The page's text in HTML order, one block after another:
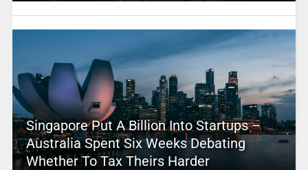
Singapore Put A Billion Into Startups –
Australia Spent Six Weeks Debating
Whether To Tax Theirs Harder